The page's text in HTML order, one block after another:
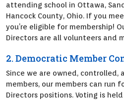
attending school in Ottawa,
Hancock County, Ohio. If you
you’re eligible for membership!
Directors are all volunteers and
2. Democratic Member
Since we are owned, controlled,
members, our members can run
Directors positions. Voting is